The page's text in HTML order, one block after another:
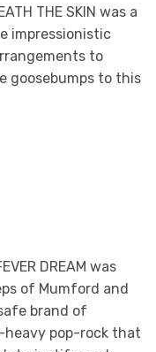
THE SKIN was a
impressionistic
to
goosebumps to this
DREAM was
of Mumford and
brand of
pop-rock that